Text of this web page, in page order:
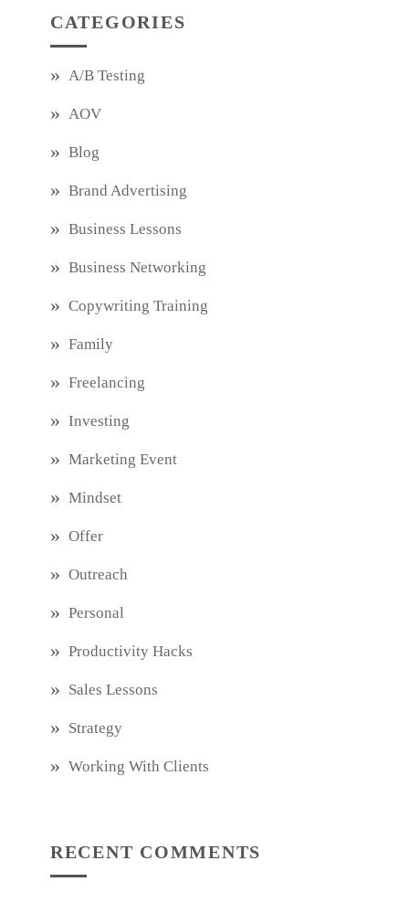
CATEGORIES
A/B Testing
AOV
Blog
Brand Advertising
Business Lessons
Business Networking
Copywriting Training
Family
Freelancing
Investing
Marketing Event
Mindset
Offer
Outreach
Personal
Productivity Hacks
Sales Lessons
Strategy
Working With Clients
RECENT COMMENTS